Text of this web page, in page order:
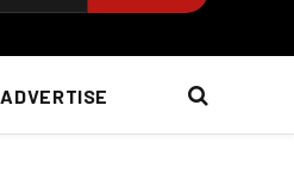
ADVERTISE